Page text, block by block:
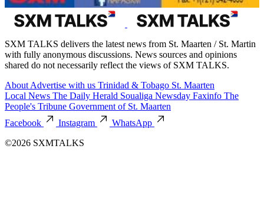
SXM TALKS delivers the latest news from St. Maarten / St. Martin
with fully anonymous discussions. News sources and opinions
shared do not necessarily reflect the views of SXM TALKS.
About Advertise with us Trinidad & Tobago St. Maarten
Local News The Daily Herald Soualiga Newsday Faxinfo The
People's Tribune Government of St. Maarten
Facebook
Instagram
WhatsApp
©2026 SXMTALKS